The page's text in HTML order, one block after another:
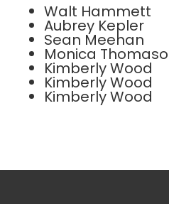
Walt Hammett
Aubrey Kepler
Sean Meehan
Monica
Kimberly Wood
Kimberly Wood
Kimberly Wood